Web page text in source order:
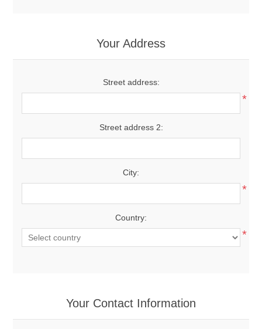
Your Address
Street address:
*
Street address 2:
City:
*
Country:
*
Your Contact Information